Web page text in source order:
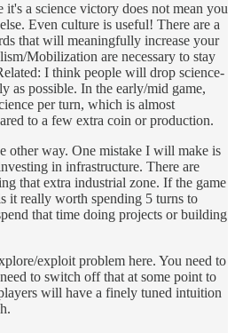
it's a science victory does not mean you
Even culture is useful! There are a
that will meaningfully increase your
Mobilization are necessary to stay
I think people will drop science-
as possible. In the early/mid game,
per turn, which is almost
to a few extra coin or production.
other way. One mistake I will make is
in infrastructure. There are
that extra industrial zone. If the game
it really worth spending 5 turns to
that time doing projects or building
exploit problem here. You need to
to switch off that at some point to
will have a finely tuned intuition